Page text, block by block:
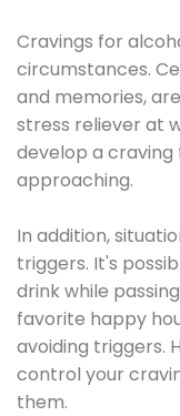
Cravings for
circumstances.
and memories,
stress reliever at
develop a craving
approaching.
In addition,
triggers. It's
drink while
favorite happy
avoiding triggers.
control your
them.